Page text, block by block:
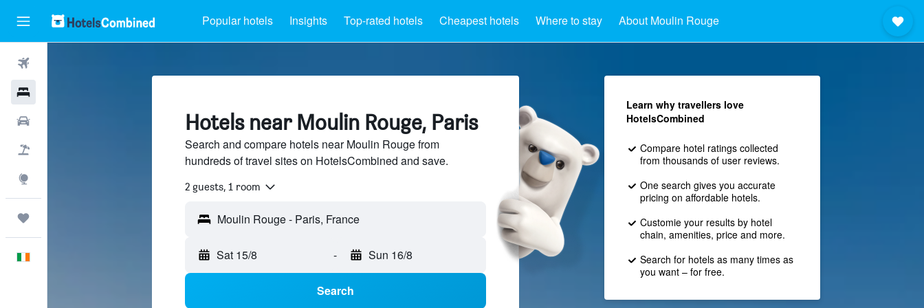
Popular hotels Insights Top-rated hotels Cheapest hotels Where to stay About Moulin Rouge
Hotels near Moulin Rouge, Paris
Search and compare hotels near Moulin Rouge from
hundreds of travel sites on HotelsCombined and save.
2 guests, 1 room
Sat 15/8 - Sun 16/8
Search
Learn why travellers love
HotelsCombined
Compare hotel ratings collected
from thousands of user reviews.
One search gives you accurate
pricing on affordable hotels.
Customie your results by hotel
chain, amenities, price and more.
Search for hotels as many times as
you want – for free.